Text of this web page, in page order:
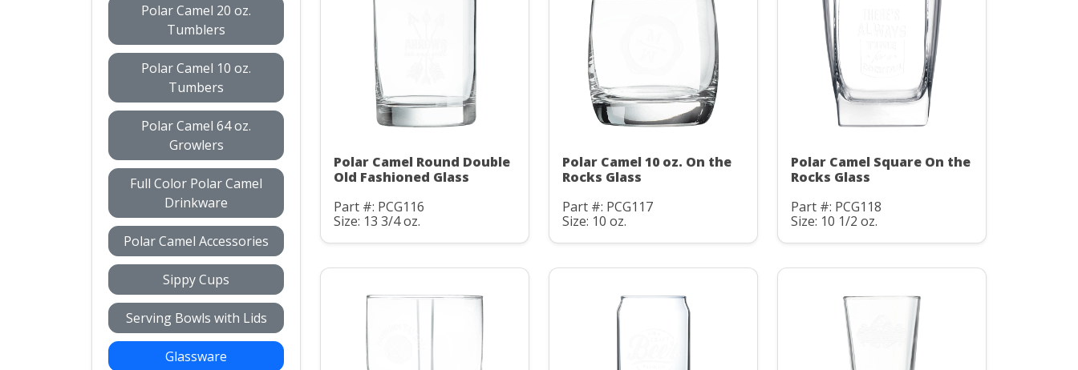
Polar Camel 20 oz.
Tumblers
Polar Camel 10 oz.
Tumbers
Polar Camel 64 oz.
Growlers
Full Color Polar Camel
Drinkware
Polar Camel Accessories
Sippy Cups
Serving Bowls with Lids
Glassware
Polar Camel Round Double
Old Fashioned Glass
Part #: PCG116
Size: 13 3/4 oz.
Polar Camel 10 oz. On the
Rocks Glass
Part #: PCG117
Size: 10 oz.
Polar Camel Square On the
Rocks Glass
Part #: PCG118
Size: 10 1/2 oz.